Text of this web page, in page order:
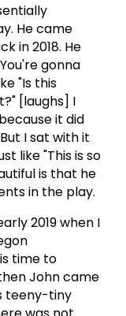
He came
in 2018. He
gonna
"Is this
[laughs] I
it did
I sat with it
like "This is so
is that he
in the play.
2019 when I
time to
John came
teeny-tiny